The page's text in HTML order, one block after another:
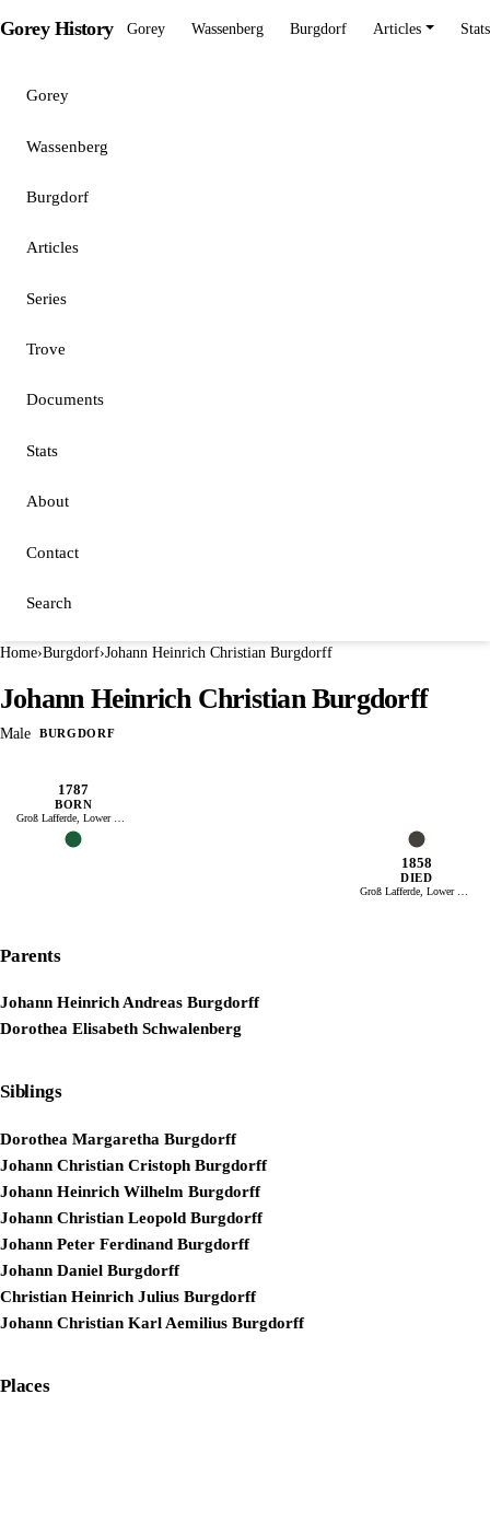
Gorey History Gorey Wassenberg Burgdorf Articles Stats
Gorey
Wassenberg
Burgdorf
Articles
Series
Trove
Documents
Stats
About
Contact
Search
Home›Burgdorf›Johann Heinrich Christian Burgdorff
Johann Heinrich Christian Burgdorff
Male BURGDORF
1787
BORN
1858
DIED
Parents
Johann Heinrich Andreas Burgdorff
Dorothea Elisabeth Schwalenberg
Siblings
Dorothea Margaretha Burgdorff
Johann Christian Cristoph Burgdorff
Johann Heinrich Wilhelm Burgdorff
Johann Christian Leopold Burgdorff
Johann Peter Ferdinand Burgdorff
Johann Daniel Burgdorff
Christian Heinrich Julius Burgdorff
Johann Christian Karl Aemilius Burgdorff
Places